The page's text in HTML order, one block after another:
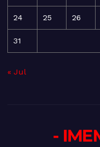
24 25 26
31
« Jul
-